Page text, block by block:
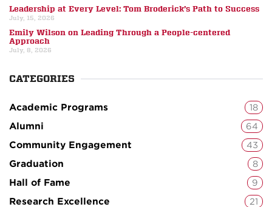
Leadership at Every Level: Tom Broderick’s Path to Success
July, 15, 2026
Emily Wilson on Leading Through a People-centered
Approach
July, 8, 2026
CATEGORIES
Academic Programs 18
Alumni 64
Community Engagement 43
Graduation 8
Hall of Fame 9
Research Excellence 21